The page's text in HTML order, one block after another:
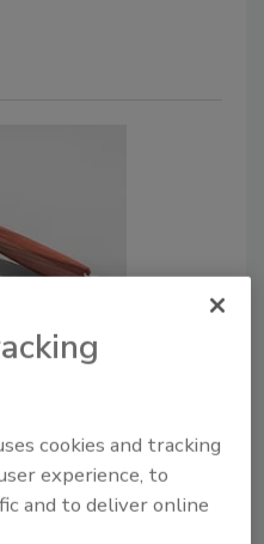
Made
cookies and tracking
experience, to
and to deliver online